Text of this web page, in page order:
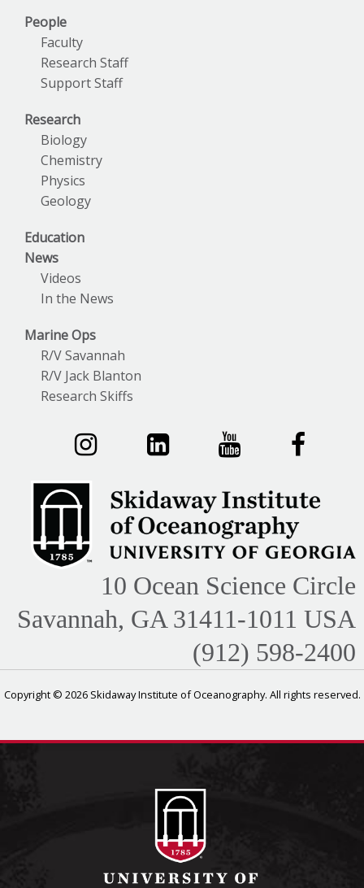
People
Faculty
Research Staff
Support Staff
Research
Biology
Chemistry
Physics
Geology
Education
News
Videos
In the News
Marine Ops
R/V Savannah
R/V Jack Blanton
Research Skiffs
10 Ocean Science Circle
Savannah, GA 31411-1011 USA
(912) 598-2400
Copyright © 2026 Skidaway Institute of Oceanography. All rights reserved.